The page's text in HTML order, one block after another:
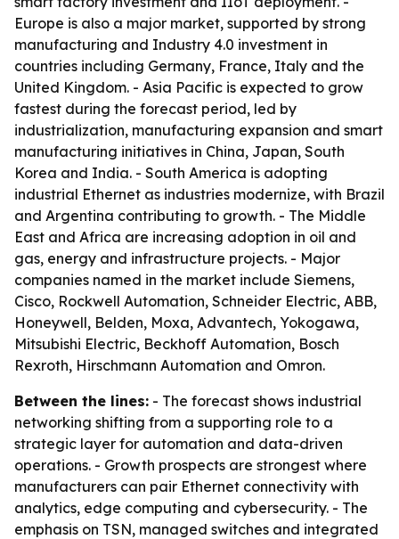
Europe is also a major market, supported by strong
manufacturing and Industry 4.0 investment in
countries including Germany, France, Italy and the
United Kingdom. - Asia Pacific is expected to grow
fastest during the forecast period, led by
industrialization, manufacturing expansion and smart
manufacturing initiatives in China, Japan, South
Korea and India. - South America is adopting
industrial Ethernet as industries modernize, with Brazil
and Argentina contributing to growth. - The Middle
East and Africa are increasing adoption in oil and
gas, energy and infrastructure projects. - Major
companies named in the market include Siemens,
Cisco, Rockwell Automation, Schneider Electric, ABB,
Honeywell, Belden, Moxa, Advantech, Yokogawa,
Mitsubishi Electric, Beckhoff Automation, Bosch
Rexroth, Hirschmann Automation and Omron.
Between the lines: - The forecast shows industrial
networking shifting from a supporting role to a
strategic layer for automation and data-driven
operations. - Growth prospects are strongest where
manufacturers can pair Ethernet connectivity with
analytics, edge computing and cybersecurity. - The
emphasis on TSN, managed switches and integrated